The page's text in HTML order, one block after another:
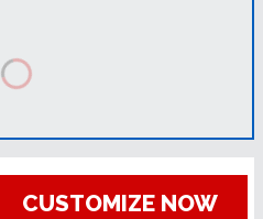
CUSTOMIZE NOW